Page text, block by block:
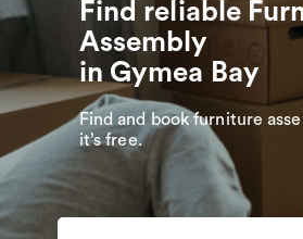
Find reliable
Assembly
in Gymea Bay
Find and book furniture
it’s free.